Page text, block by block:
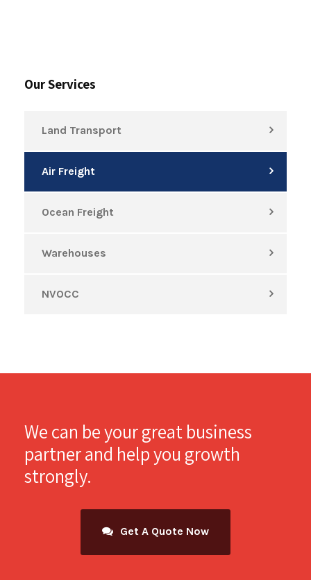
Our Services
Land Transport
Air Freight
Ocean Freight
Warehouses
NVOCC
We can be your great business
partner and help you growth
strongly.
Get A Quote Now